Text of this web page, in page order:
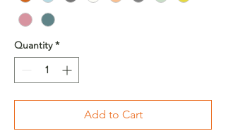
Quantity *
Add to Cart